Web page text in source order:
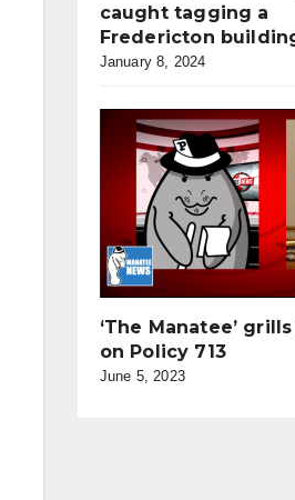
caught tagging a
Fredericton
January 8, 2024
‘The Manatee’
on Policy 713
June 5, 2023